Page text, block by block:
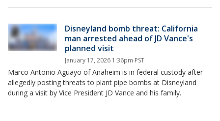
Disneyland bomb threat: California
man arrested ahead of JD Vance's
planned visit
January 17, 2026 1:36pm PST
Marco Antonio Aguayo of Anaheim is in federal custody after
allegedly posting threats to plant pipe bombs at Disneyland
during a visit by Vice President JD Vance and his family.